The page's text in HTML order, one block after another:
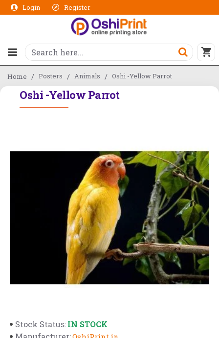
Login Register
Home Posters Animals Oshi -Yellow Parrot
Oshi -Yellow Parrot
Stock Status:IN STOCK